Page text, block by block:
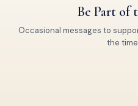
Be Part of
Occasional messages to
the